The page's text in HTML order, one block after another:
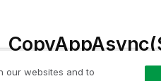
our websites and to